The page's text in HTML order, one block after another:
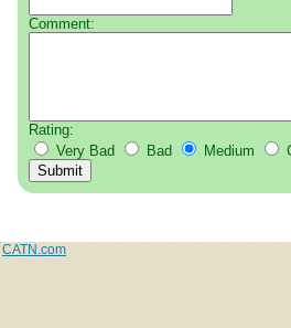
Comment:
Rating:
Very Bad
Bad Medium
CATN.com